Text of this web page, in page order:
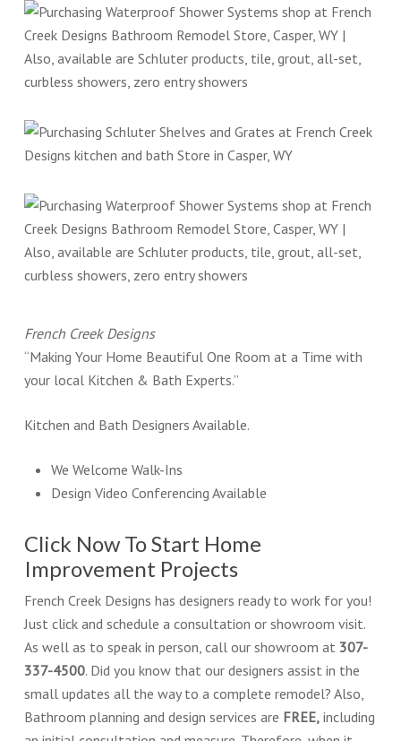
French Creek Designs
“Making Your Home Beautiful One Room at a Time with
your local Kitchen & Bath Experts.”
Kitchen and Bath Designers Available.
We Welcome Walk-Ins
Design Video Conferencing Available
Click Now To Start Home
Improvement Projects
French Creek Designs has designers ready to work for you!
Just click and schedule a consultation or showroom visit.
As well as to speak in person, call our showroom at 307-
337-4500. Did you know that our designers assist in the
small updates all the way to a complete remodel? Also,
Bathroom planning and design services are FREE,including